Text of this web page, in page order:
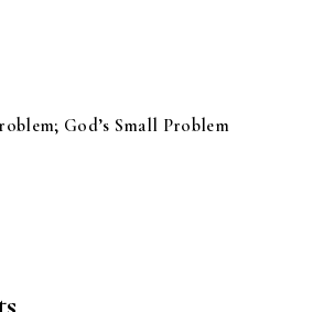
God’s Small Problem